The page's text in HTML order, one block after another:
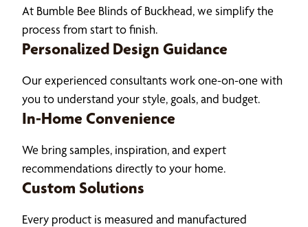
At Bumble Bee Blinds of Buckhead, we simplify the
process from start to finish.
Personalized Design Guidance
Our experienced consultants work one-on-one with
you to understand your style, goals, and budget.
In-Home Convenience
We bring samples, inspiration, and expert
recommendations directly to your home.
Custom Solutions
Every product is measured and manufactured